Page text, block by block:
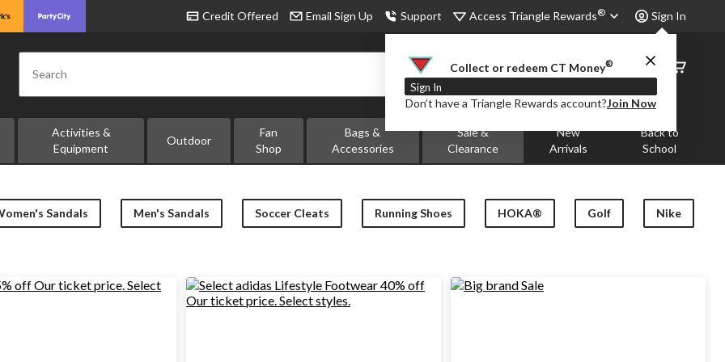
Credit Offered Email Sign Up Support Access Triangle Rewards® Sign In
Collect or redeem CT Money®
Sign In
Don’t have a Triangle Rewards account?Join Now
Search
Order
Status
Activities &
Equipment
Outdoor
Fan
Shop
Bags &
Accessories
Sale &
Clearance
New
Arrivals
Back to
School
Sandals Men's Sandals Soccer Cleats Running Shoes HOKA® Golf Nike